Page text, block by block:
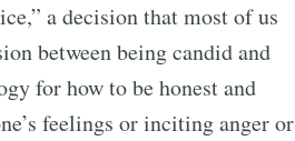
a decision that most of us
between being candid and
for how to be honest and
feelings or inciting anger or